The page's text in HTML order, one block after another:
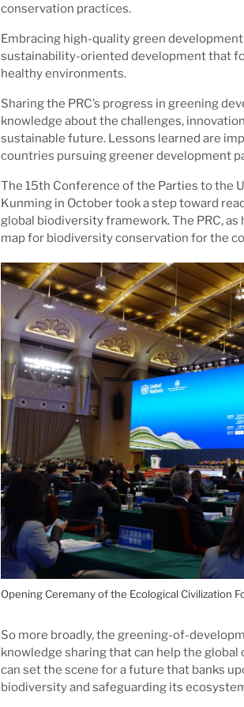
conservation practices.
Embracing high-quality green
sustainability-oriented development that
healthy environments.
Sharing the PRC’s progress in greening
knowledge about the challenges,
sustainable future. Lessons learned are
countries pursuing greener development
The 15th Conference of the Parties to the
Kunming in October took a step toward
global biodiversity framework. The PRC,
map for biodiversity conservation for the
Opening Ceremany of the Ecological Civilization
So more broadly, the greening-of-
knowledge sharing that can help the
can set the scene for a future that banks
biodiversity and safeguarding its